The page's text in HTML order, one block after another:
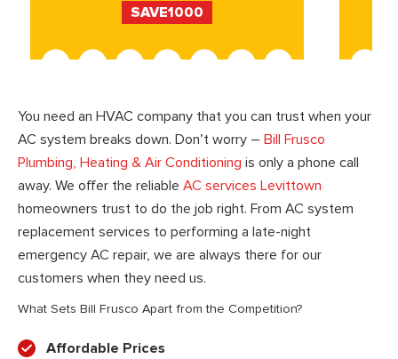
SAVE1000
You need an HVAC company that you can trust when your
AC system breaks down. Don’t worry – Bill Frusco
Plumbing, Heating & Air Conditioning is only a phone call
away. We offer the reliable AC services Levittown
homeowners trust to do the job right. From AC system
replacement services to performing a late-night
emergency AC repair, we are always there for our
customers when they need us.
What Sets Bill Frusco Apart from the Competition?
Affordable Prices